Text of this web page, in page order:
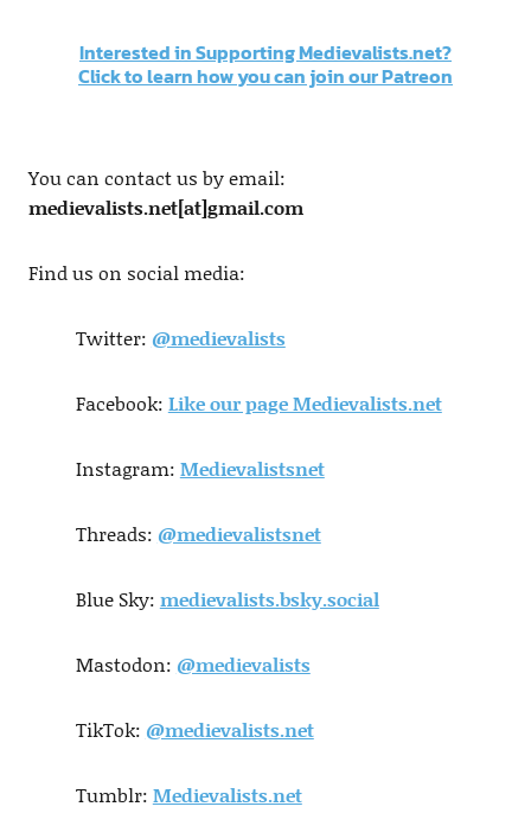
Interested in Supporting Medievalists.net?
Click to learn how you can join our Patreon
You can contact us by email:
medievalists.net[at]gmail.com
Find us on social media:
Twitter: @medievalists
Facebook: Like our page Medievalists.net
Instagram: Medievalistsnet
Threads: @medievalistsnet
Blue Sky: medievalists.bsky.social
Mastodon: @medievalists
TikTok: @medievalists.net
Tumblr: Medievalists.net